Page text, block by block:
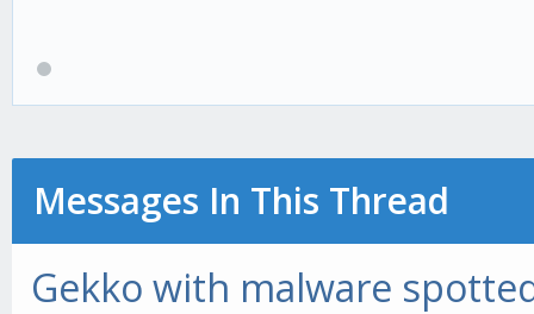
Messages In This Thread
Gekko with malware